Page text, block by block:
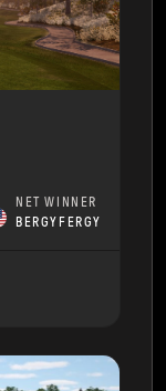
NET WINNER
BERGYFERGY